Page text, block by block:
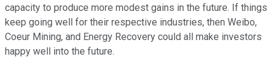
capacity to produce more modest gains in the future. If things
keep going well for their respective industries, then Weibo,
Coeur Mining, and Energy Recovery could all make investors
happy well into the future.